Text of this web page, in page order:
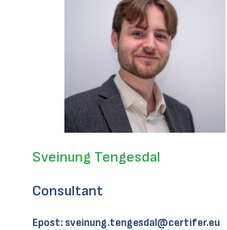
Sveinung Tengesdal
Consultant
Epost:sveinung.tengesdal@certifer.eu